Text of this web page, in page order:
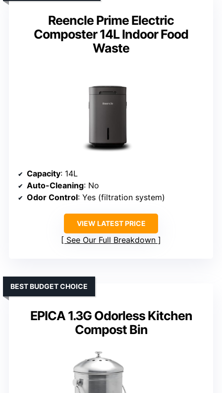
Reencle Prime Electric
Composter 14L Indoor Food
Waste
Capacity: 14L
Auto-Cleaning: No
Odor Control: Yes (filtration system)
VIEW LATEST PRICE
See Our Full Breakdown
EPICA 1.3G Odorless Kitchen
Compost Bin
BEST BUDGET CHOICE